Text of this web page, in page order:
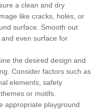
a clean and dry
like cracks, holes, or
surface. Smooth out
even surface for
the desired design and
Consider factors such as
elements, safety
or motifs.
appropriate playground